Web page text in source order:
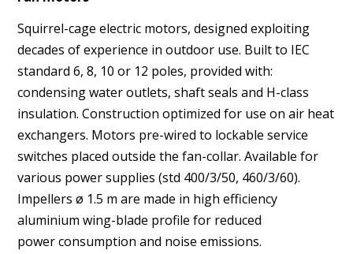
Squirrel-cage electric motors, designed exploiting
decades ofexperience in outdoor use. Built to IEC
standard 6, 8, 10 or 12 poles, provided with:
condensing water outlets, shaft sealsand H-class
insulation. Construction optimized for use on air heat
exchangers. Motors pre-wired to lockable service
switches placed outside the fan-collar. Available for
various power supplies(std 400/3/50, 460/3/60).
Impellers ø 1.5 m are made in high efficiency
aluminium wing-blade profile for reduced
powerconsumption and noise emissions.